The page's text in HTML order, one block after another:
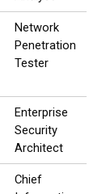
Network
Penetration
Tester
Enterprise
Security
Architect
Chief